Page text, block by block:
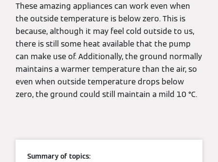
These amazing appliances can work even when
the outside temperature is below zero. This is
because, although it may feel cold outside to us,
there is still some heat available that the pump
can make use of. Additionally, the ground normally
maintains a warmer temperature than the air, so
even when outside temperature drops below
zero, the ground could still maintain a mild 10 °C.
Summary of topics: